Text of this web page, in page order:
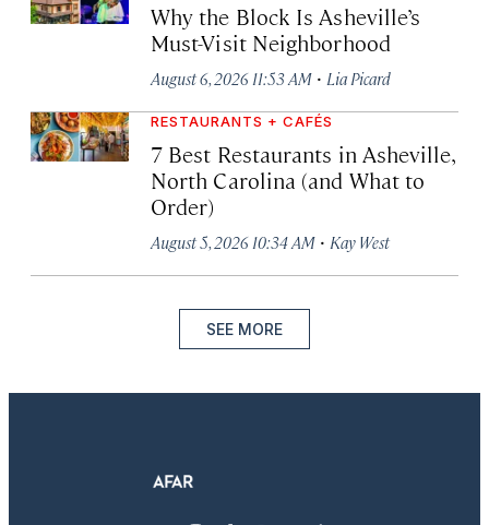
Why the Block Is Asheville’s
Must-Visit Neighborhood
August 6, 2026 11:53 AM · Lia Picard
RESTAURANTS + CAFÉS
7 Best Restaurants in Asheville,
North Carolina (and What to
Order)
August 5, 2026 10:34 AM · Kay West
SEE MORE